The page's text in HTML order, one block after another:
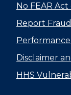
No FEAR Act
Report Fraud
Disclaimer
HHS